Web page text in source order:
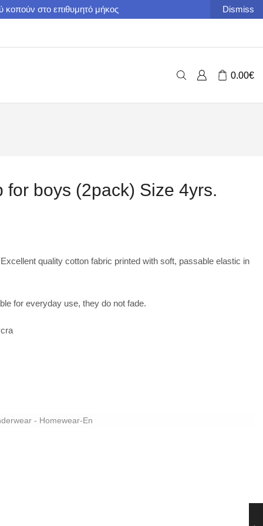
κοπούν στο επιθυμητό μήκος Dismiss
0.00€
for boys (2pack) Size 4yrs.
quality cotton fabric printed with soft, passable elastic in
for everyday use, they do not fade.
- Homewear-En